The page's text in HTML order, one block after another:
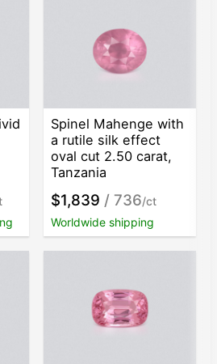
Spinel Mahenge with
a rutile silk effect
oval cut 2.50 carat,
Tanzania
$1,839 / 736/ct
Worldwide shipping